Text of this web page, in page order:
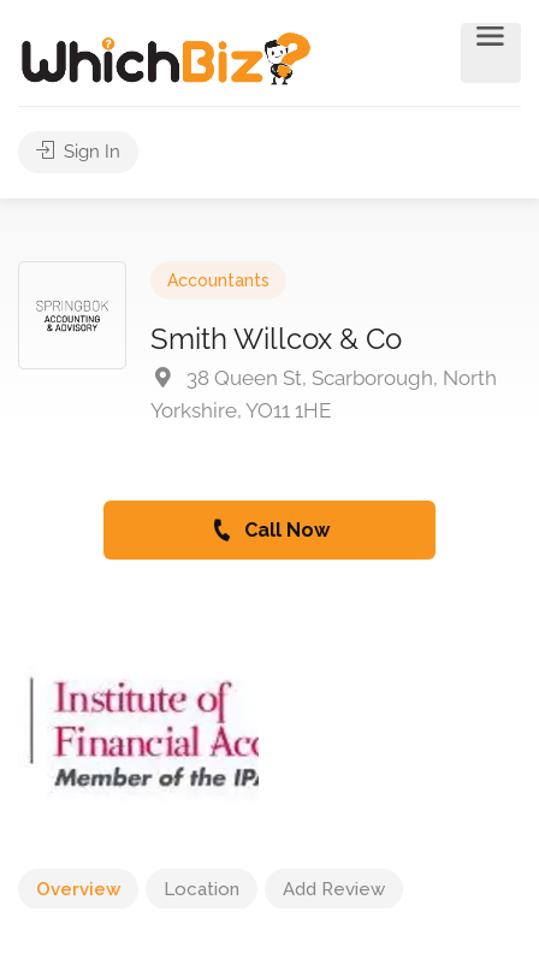
Sign In
Accountants
Smith Willcox & Co
38 Queen St, Scarborough, North
Yorkshire, YO11 1HE
Call Now
Overview Location Add Review